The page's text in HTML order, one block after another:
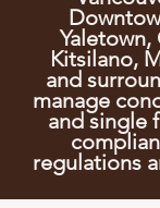
Yaletown,
Kitsilano,
and
manage
and single
regulations